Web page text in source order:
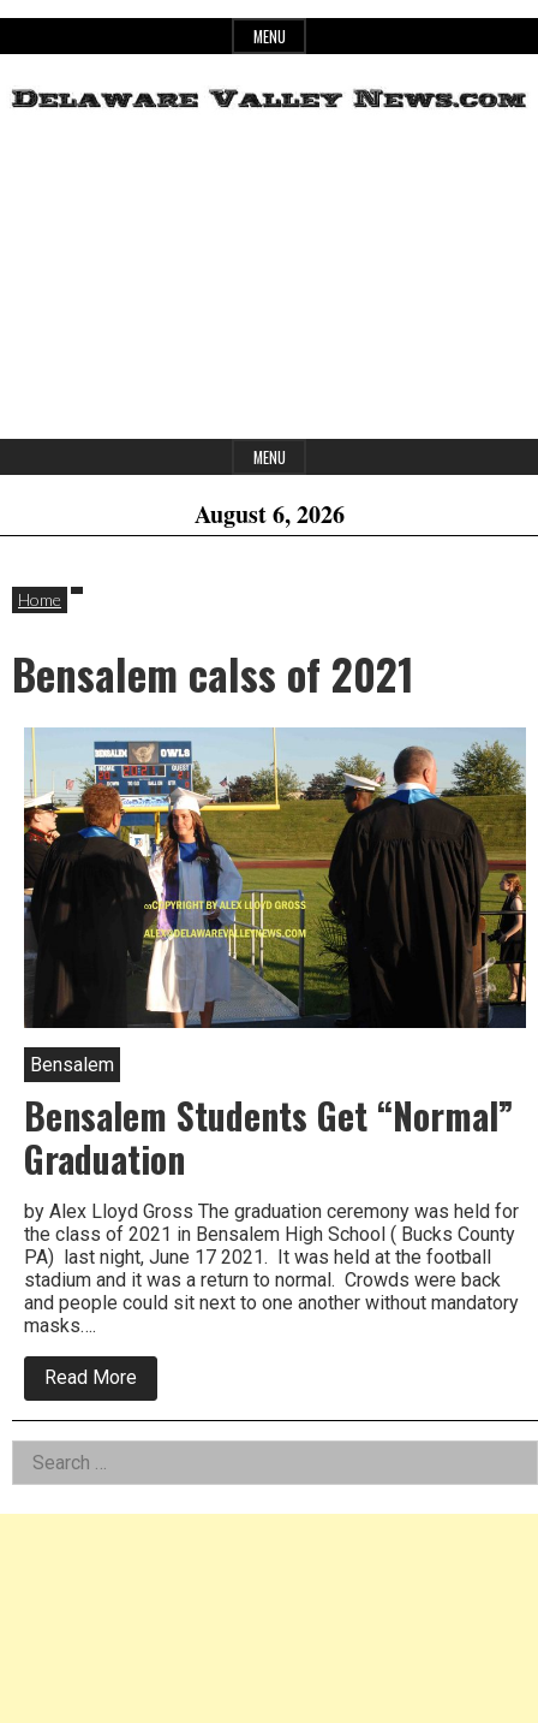
to
MENU
MENU
August 6, 2026
Home
Bensalem calss of 2021
Bensalem
Bensalem Students Get “Normal”
Graduation
by Alex Lloyd Gross The graduation ceremony was held for
the class of 2021 in Bensalem High School ( Bucks County
PA) last night, June 17 2021. It was held at the football
stadium and it was a return to normal. Crowds were back
and people could sit next to one another without mandatory
masks….
Read More
Bensalem
Students
Left
Asides
Search
for: